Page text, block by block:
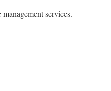
services.